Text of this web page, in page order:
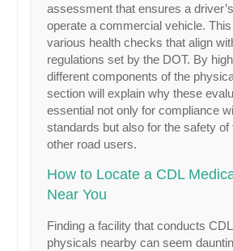
assessment that ensures a
operate a commercial vehicle.
various health checks that align
regulations set by the DOT. By
different components of the
section will explain why these
essential not only for compliance
standards but also for the safety of
other road users.
How to Locate a CDL
Near You
Finding a facility that conducts
physicals nearby can seem